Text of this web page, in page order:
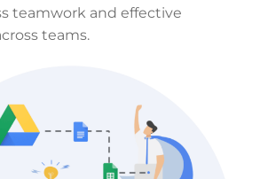
teamwork and effective
teams.